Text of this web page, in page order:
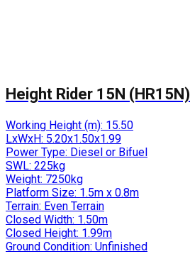
Height Rider 15N (HR15N)
Working Height (m): 15.50
LxWxH: 5.20x1.50x1.99
Power Type: Diesel or Bifuel
SWL: 225kg
Weight: 7250kg
Platform Size: 1.5m x 0.8m
Terrain: Even Terrain
Closed Width: 1.50m
Closed Height: 1.99m
Ground Condition: Unfinished